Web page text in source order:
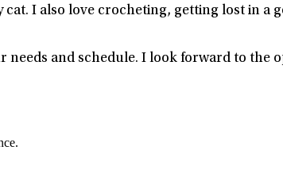
I also love crocheting, getting lost in a
and schedule. I look forward to